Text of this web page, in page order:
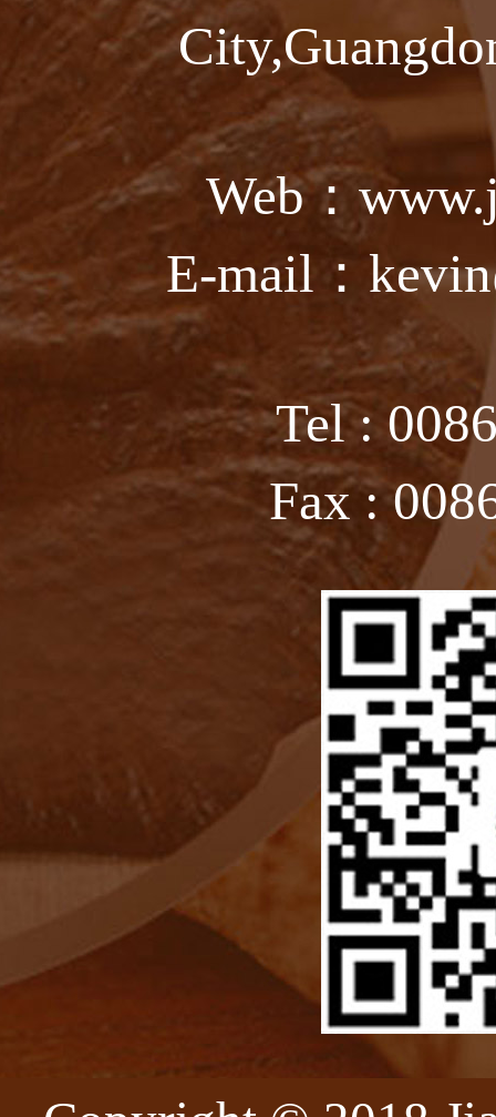
Web：
E-mail：
Tel :
Fax :